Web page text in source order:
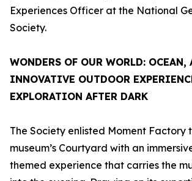
Experiences Officer at the National
Society.
WONDERS OF OUR WORLD: OCEAN,
INNOVATIVE OUTDOOR
EXPLORATION AFTER DARK
The Society enlisted Moment Factory
museum’s Courtyard with an
themed experience that carries the